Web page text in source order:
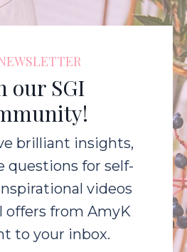
our SGI
brilliant insights,
questions for self-
videos
offers from AmyK
to your inbox.